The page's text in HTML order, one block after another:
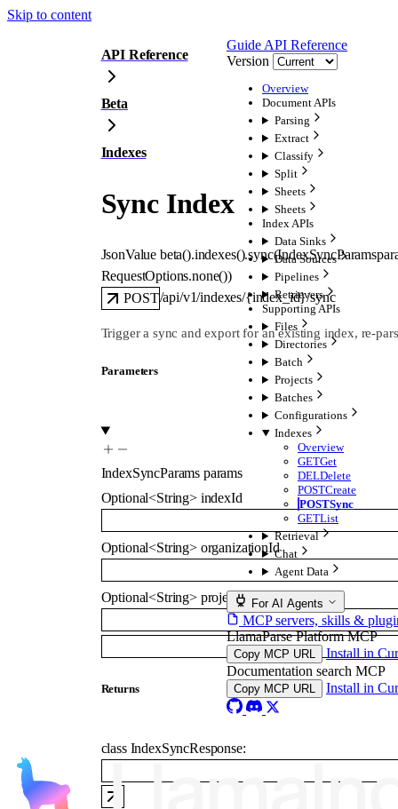
Skip to content
Guide API Reference
Version
Overview
Document APIs
Parsing
Extract
Classify
Split
Sheets
Sheets
Index APIs
Data Sinks
Data Sources
Pipelines
Retrievers
Supporting APIs
Files
Directories
Batch
Projects
Batches
Configurations
Indexes
Overview
GETGet
DELDelete
POSTCreate
POSTSync
GETList
Retrieval
Chat
Agent Data
For AI Agents
MCP servers, skills &
LlamaParse Platform MCP
Copy MCP URL
Install in
Documentation search MCP
Copy MCP URL Install in
API Reference
Beta
Indexes
Sync Index
JsonValue beta().indexes().sync(IndexSyncParams
RequestOptions.none())
POST/api/v1/indexes/{index_id}/sync
Trigger a sync and export for an existing index, re-
Parameters
IndexSyncParams params
Optional<String> indexId
Optional<String> organizationId
Optional<String> projectId
Returns
class IndexSyncResponse: